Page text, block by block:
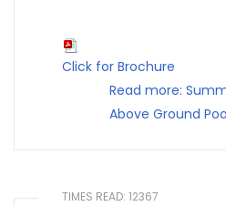
Click for Brochure
Read more:
Above Ground
TIMES READ: 12367